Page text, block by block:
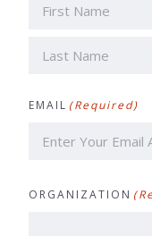
EMAIL (Required)
ORGANIZATION